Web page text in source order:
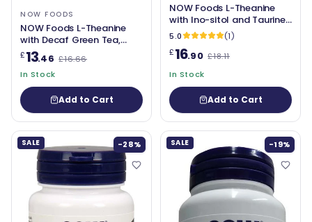
NOW FOODS
NOW Foods L-Theanine
with Decaf Green Tea,
100mg - 90 vcaps
£13.46 £16.66
In Stock
Add to Cart
NOW Foods L-Theanine
with Ino-sitol and Taurine,
100mg - 90 chewables
5.0
(1)
£16.90 £18.11
In Stock
Add to Cart
SALE -28% SALE -19%